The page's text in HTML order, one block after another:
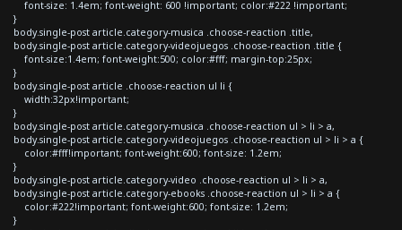
font-size: 1.4em; font-weight: 600 !important; color:#222 !important;
}
body.single-post article.category-musica .choose-reaction .title,
body.single-post article.category-videojuegos .choose-reaction .title {
font-size:1.4em; font-weight:500; color:#fff; margin-top:25px;
}
body.single-post article .choose-reaction ul li {
width:32px!important;
}
body.single-post article.category-musica .choose-reaction ul > li > a,
body.single-post article.category-videojuegos .choose-reaction ul > li > a {
color:#fff!important; font-weight:600; font-size: 1.2em;
}
body.single-post article.category-video .choose-reaction ul > li > a,
body.single-post article.category-ebooks .choose-reaction ul > li > a {
color:#222!important; font-weight:600; font-size: 1.2em;
}